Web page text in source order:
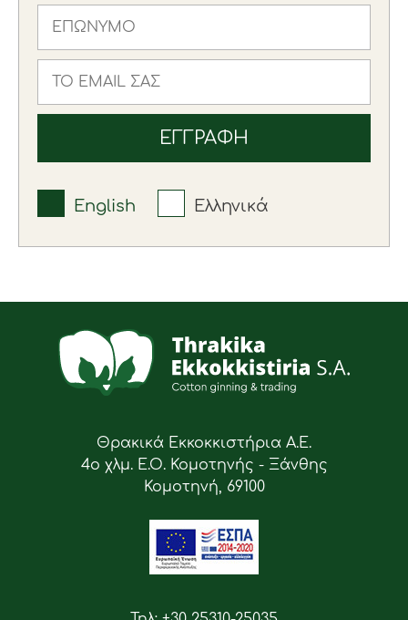
English Ελληνικά
Θρακικά Εκκοκκιστήρια Α.Ε.
4ο χλμ. Ε.Ο. Κομοτηνής - Ξάνθης
Κομοτηνή, 69100